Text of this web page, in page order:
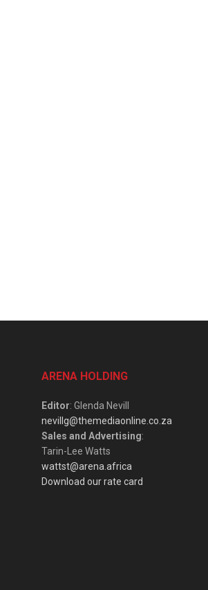
ARENA HOLDING
Editor: Glenda Nevill
nevillg@themediaonline.co.za
Sales and Advertising:
Tarin-Lee Watts
wattst@arena.africa
Download our rate card